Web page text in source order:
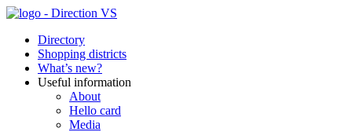
Directory
Shopping districts
What’s new?
Useful information
About
Hello card
Media